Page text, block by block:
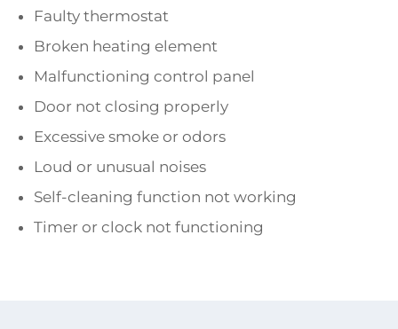
Faulty thermostat
Broken heating element
Malfunctioning control panel
Door not closing properly
Excessive smoke or odors
Loud or unusual noises
Self-cleaning function not working
Timer or clock not functioning